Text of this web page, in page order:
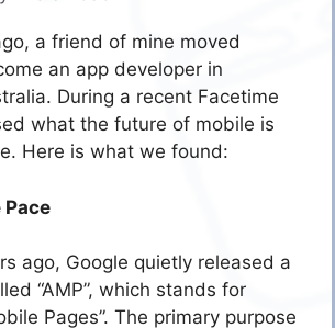
a friend of mine moved
an app developer in
During a recent Facetime
what the future of mobile is
Here is what we found:
Pace
ago, Google quietly released a
“AMP”, which stands for
Pages”. The primary purpose